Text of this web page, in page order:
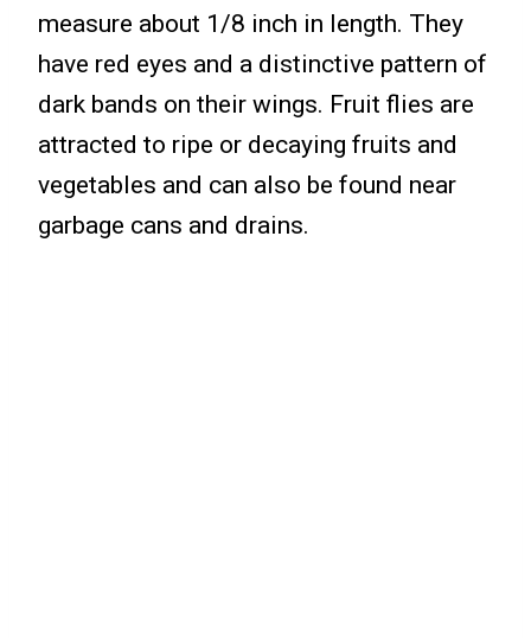
measure about 1/8 inch in length. They
have red eyes and a distinctive pattern of
dark bands on their wings. Fruit flies are
attracted to ripe or decaying fruits and
vegetables and can also be found near
garbage cans and drains.